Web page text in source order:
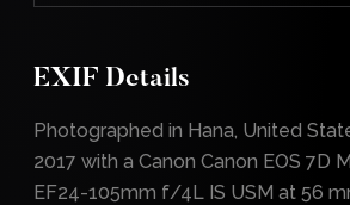
EXIF Details
Photographed in Hana, United
2017 with a Canon Canon EOS 7D
EF24-105mm f/4L IS USM at 56